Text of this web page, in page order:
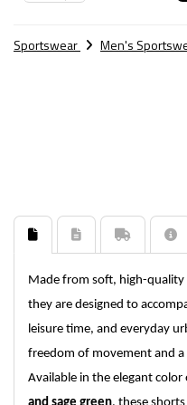
Sportswear Men's
Made from soft, high-quality
they are designed to
leisure time, and everyday
freedom of movement and
Available in the elegant color